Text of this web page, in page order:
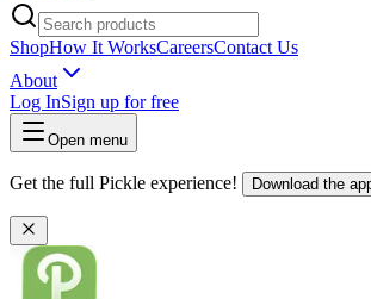
ShopHow It WorksCareersContact Us
About
Log InSign up for free
Open menu
Get the full Pickle experience! Download the